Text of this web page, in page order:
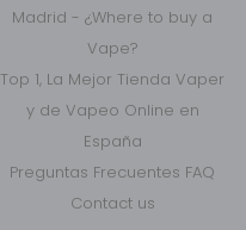
Madrid - ¿Where to buy a
Vape?
Top 1, La Mejor Tienda Vaper
y de Vapeo Online en
España
Preguntas Frecuentes FAQ
Contact us